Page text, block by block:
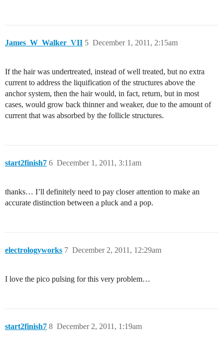
James_W_Walker_VII December 1, 2011, 2:15am
5
If the hair was undertreated, instead of well treated, but no extra
current to address the liquification of the structures above the
anchor system, then the hair would, in fact, return, but in most
cases, would grow back thinner and weaker, due to the amount of
current that was absorbed by the follicle structures.
start2finish7 December 1, 2011, 3:11am
6
thanks… I’ll definitely need to pay closer attention to make an
accurate distinction between a pluck and a pop.
electrologyworks December 2, 2011, 12:29am
7
I love the pico pulsing for this very problem…
start2finish7 December 2, 2011, 1:19am
8